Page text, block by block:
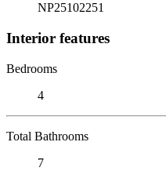
NP25102251
Interior features
Bedrooms
4
Total Bathrooms
7